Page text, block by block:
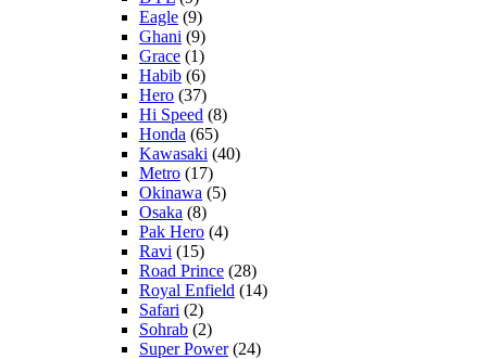
Eagle (9)
Ghani (9)
Grace (1)
Habib (6)
Hero (37)
Hi Speed (8)
Honda (65)
Kawasaki (40)
Metro (17)
Okinawa (5)
Osaka (8)
Pak Hero (4)
Ravi (15)
Road Prince (28)
Royal Enfield (14)
Safari (2)
Sohrab (2)
Super Power(24)